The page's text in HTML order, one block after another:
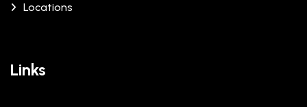
Locations
Links